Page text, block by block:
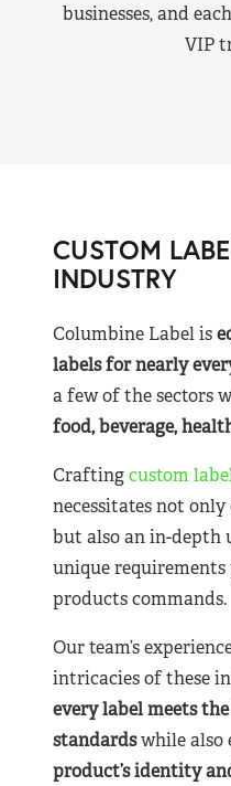
businesses, and
VIP
CUSTOM
INDUSTRY
Columbine Label is
labels for nearly
a few of the sectors
food, beverage,
Craftingcustom
necessitates not only
but also an in-depth
unique
products commands.
Our team’s
intricacies of these
every label meets
standardswhile also
product’s identity